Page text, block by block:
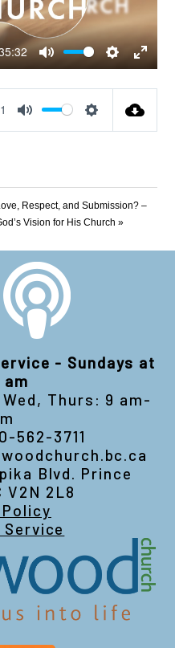
Mute SettingsEnter
Respect, and Submission? –
Vision for His Church »
- Sundays at
am
Thurs: 9 am-
562-3711
Blvd. Prince
V2N 2L8